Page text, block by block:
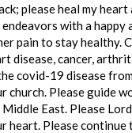
please heal my
endeavors with a happy
pain to stay healthy.
disease, cancer,
covid-19 disease
church. Please guide
East. Please
heart. Please